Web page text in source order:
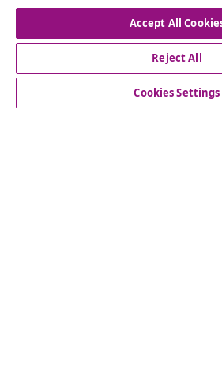
Subscribe to our newsletter
Join 700,000+ shoppers receiving
seasonal offers, and new arrivals
Accept All
Reject All
Cookies Settings